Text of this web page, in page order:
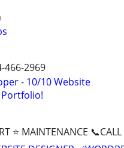
466-2969
- 10/10 Website
Portfolio!
⭐ MAINTENANCE